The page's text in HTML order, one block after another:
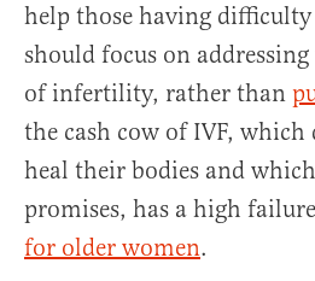
help those having
should focus on
of infertility, rather than
the cash cow of IVF,
heal their bodies and
promises, has a high
for older women.